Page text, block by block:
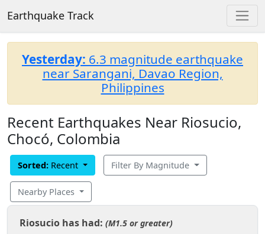
Earthquake Track
Yesterday: 6.3 magnitude earthquake
near Sarangani, Davao Region,
Philippines
Recent Earthquakes Near Riosucio,
Chocó, Colombia
Sorted: Recent Filter By Magnitude
Nearby Places
Riosucio has had: (M1.5 or greater)